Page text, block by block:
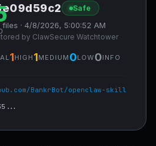
Safe
files · 4/8/2026, 5:00:52 AM
by ClawSecure Watchtower
1HIGH 1MEDIUM 0LOW0INFO
BankrBot/openclaw-skill